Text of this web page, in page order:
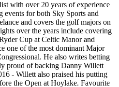
with over 20 years of experience
events for both Sky Sports and
and covers the golf majors on
over the years include covering
Cup at Celtic Manor and
one of the most dominant Major
He also writes betting
proud of backing Danny Willett
- Willett also praised his putting
the Open at Hoylake. Favourite